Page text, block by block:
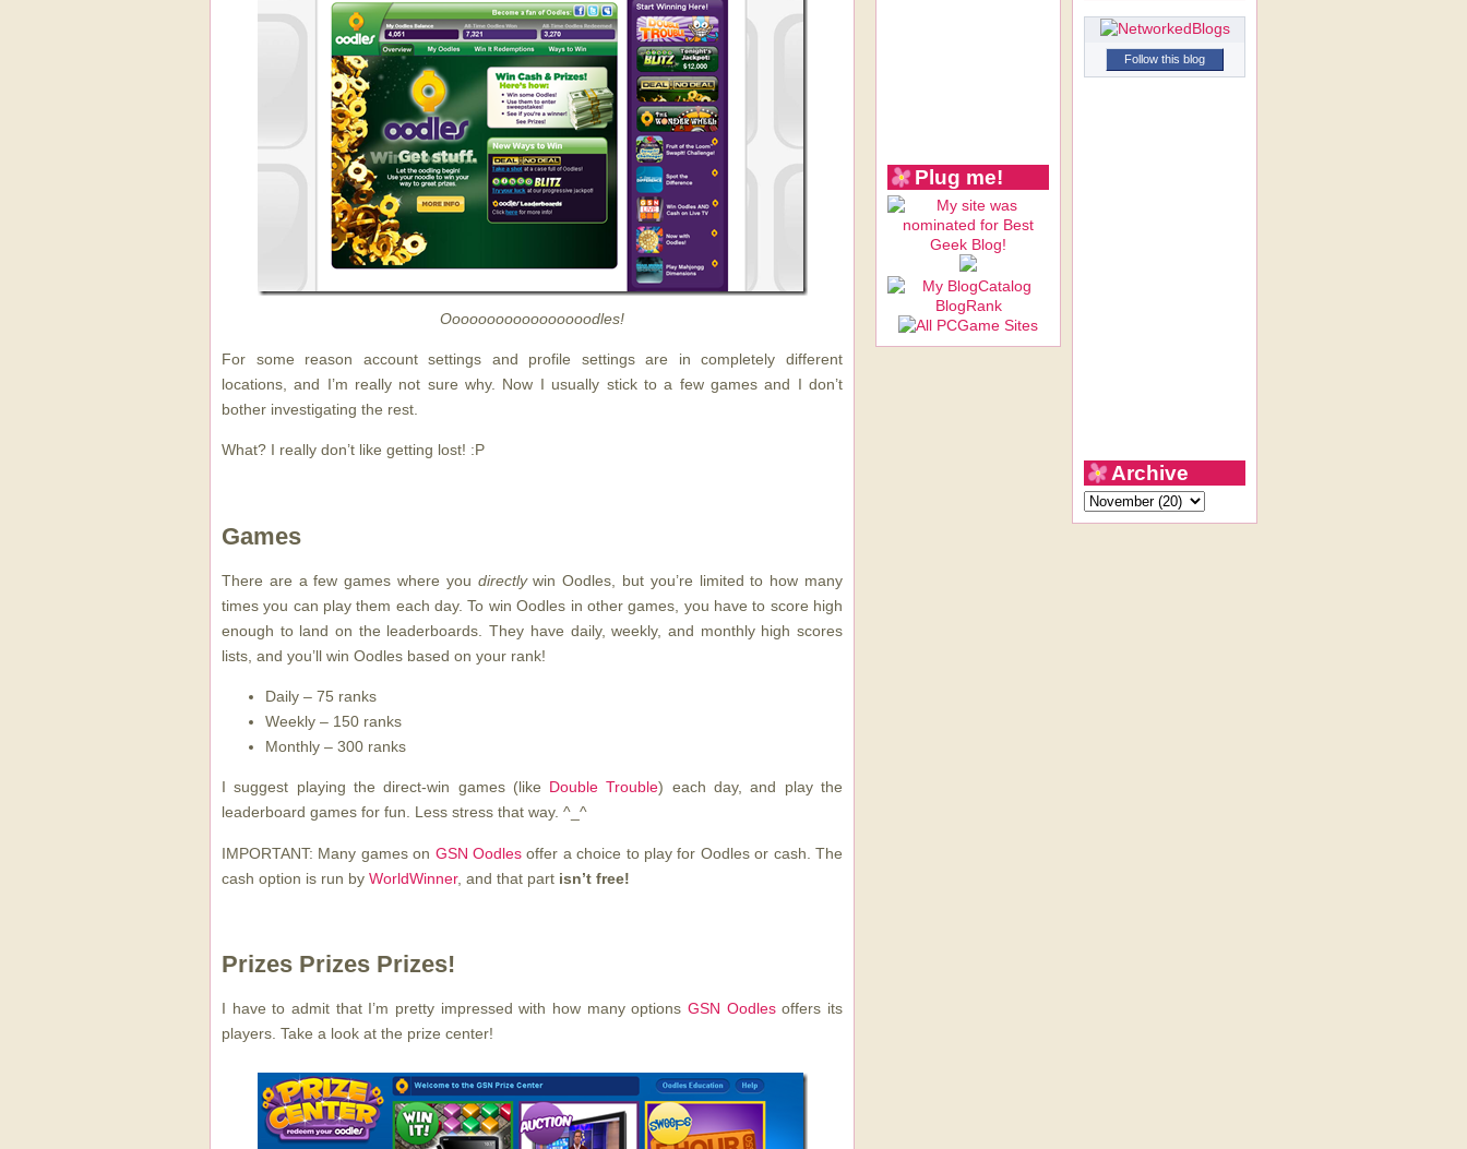
Ooooooooooooooooodles!
For some reason account settings and profile settings are in completely different
locations, and I’m really not sure why. Now I usually stick to a few games and I don’t
bother investigating the rest.
What? I really don’t like getting lost! :P
Games
There are a few games where you directlywin Oodles, but you’re limited to how many
times you can play them each day. To win Oodles in other games, you have to score high
enough to land on the leaderboards. They have daily, weekly, and monthly high scores
lists, and you’ll win Oodles based on your rank!
Daily – 75 ranks
Weekly – 150 ranks
Monthly – 300 ranks
I suggest playing the direct-win games (like Double Trouble) each day, and play the
leaderboard games for fun. Less stress that way. ^_^
IMPORTANT: Many games on GSN Oodles offer a choice to play for Oodles or cash. The
cash option is run by WorldWinner, and that part isn’t free!
Prizes Prizes Prizes!
I have to admit that I’m pretty impressed with how many options GSN Oodlesoffers its
players. Take a look at the prize center!
Plug me!
Follow this blog
Archive